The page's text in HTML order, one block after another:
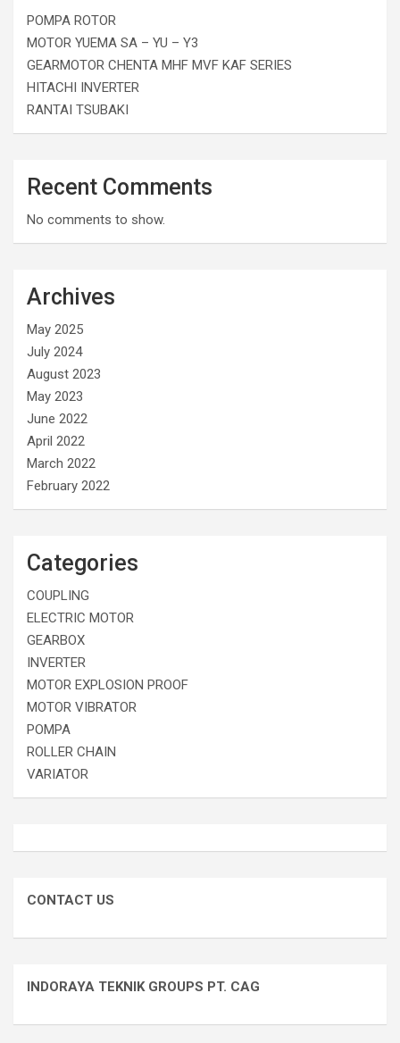
POMPA ROTOR
MOTOR YUEMA SA – YU – Y3
GEARMOTOR CHENTA MHF MVF KAF SERIES
HITACHI INVERTER
RANTAI TSUBAKI
Recent Comments
No comments to show.
Archives
May 2025
July 2024
August 2023
May 2023
June 2022
April 2022
March 2022
February 2022
Categories
COUPLING
ELECTRIC MOTOR
GEARBOX
INVERTER
MOTOR EXPLOSION PROOF
MOTOR VIBRATOR
POMPA
ROLLER CHAIN
VARIATOR
CONTACT US
INDORAYA TEKNIK GROUPS PT. CAG